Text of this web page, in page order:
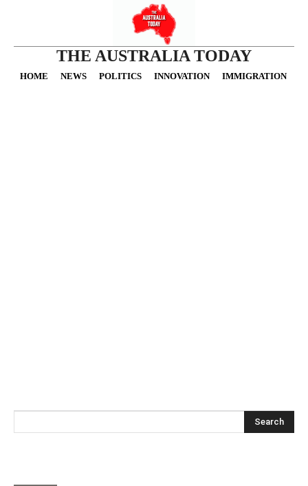
THE AUSTRALIA TODAY
HOME NEWS POLITICS INNOVATION IMMIGRATION
Search